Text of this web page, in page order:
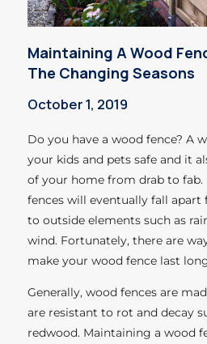
Maintaining A Wood
The Changing Seasons
October 1, 2019
Do you have a wood fence? A
your kids and pets safe and it
of your home from drab to fab.
fences will eventually fall apart
to outside elements such as
wind. Fortunately, there are
make your wood fence last
Generally, wood fences are
are resistant to rot and decay
redwood. Maintaining a wood